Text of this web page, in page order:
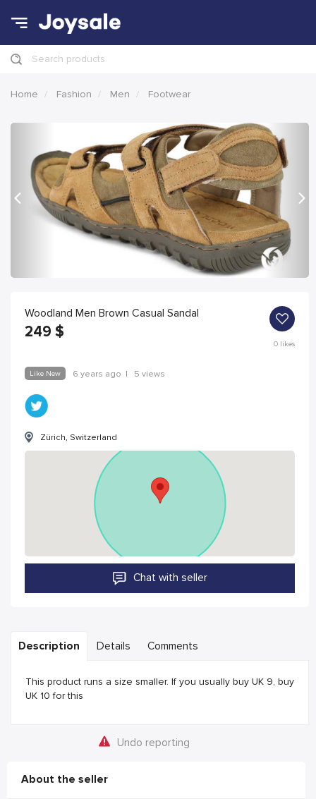
Search products
Home Fashion Men Footwear
Woodland Men Brown Casual Sandal
249 $
0likes
Like New 6 years ago | 5 views
Zürich, Switzerland
Chat with seller
Description Details Comments
This product runs a size smaller. If you usually buy UK 9, buy
UK 10 for this
Undo reporting
About the seller